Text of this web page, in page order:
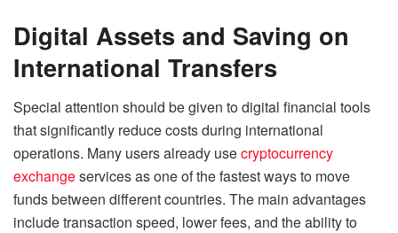
Digital Assets and Saving on
International Transfers
Special attention should be given to digital financial tools
that significantly reduce costs during international
operations. Many users already usecryptocurrency
exchangeservices as one of the fastest ways to move
funds between different countries. The main advantages
include transaction speed, lower fees, and the ability to